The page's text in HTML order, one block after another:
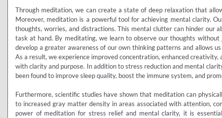
Through meditation, we can create a state of deep relaxation that
Moreover, meditation is a powerful tool for achieving mental clarity.
thoughts, worries, and distractions. This mental clutter can hinder our
task at hand. By meditating, we learn to observe our thoughts
develop a greater awareness of our own thinking patterns and allows
As a result, we experience improved concentration, enhanced
with clarity and purpose. In addition to stress reduction and mental
been found to improve sleep quality, boost the immune system, and
Furthermore, scientific studies have shown that meditation can
to increased gray matter density in areas associated with attention,
power of meditation for stress relief and mental clarity, it is